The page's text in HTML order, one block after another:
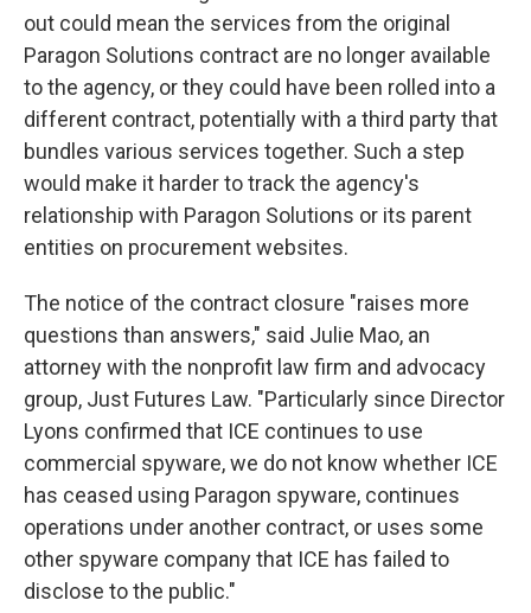
out could mean the services from the original
Paragon Solutions contract are no longer available
to the agency, or they could have been rolled into a
different contract, potentially with a third party that
bundles various services together. Such a step
would make it harder to track the agency's
relationship with Paragon Solutions or its parent
entities on procurement websites.
The notice of the contract closure "raises more
questions than answers," said Julie Mao, an
attorney with the nonprofit law firm and advocacy
group, Just Futures Law. "Particularly since Director
Lyons confirmed that ICE continues to use
commercial spyware, we do not know whether ICE
has ceased using Paragon spyware, continues
operations under another contract, or uses some
other spyware company that ICE has failed to
disclose to the public."